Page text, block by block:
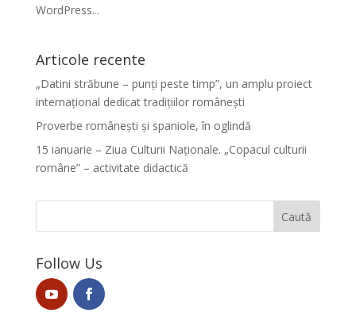
WordPress...
Articole recente
„Datini străbune – punți peste timp”, un amplu proiect
internațional dedicat tradițiilor românești
Proverbe românești și spaniole, în oglindă
15 ianuarie – Ziua Culturii Naționale. „Copacul culturii
române” – activitate didactică
Follow Us